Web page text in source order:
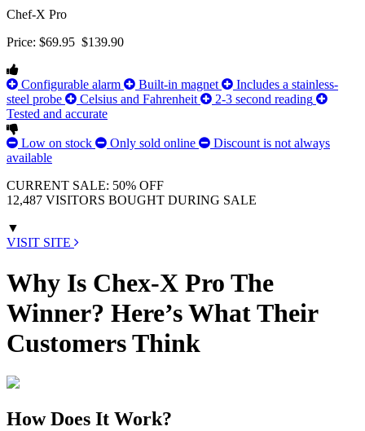
Chef-X Pro
Price: $69.95 $139.90
Configurable alarm Built-in magnet
Includes a stainless-
steel probe
Celsius and Fahrenheit
2-3 second reading
Tested and accurate
Low on stock Only sold online
Discount is not always
available
CURRENT SALE: 50% OFF
12,487 VISITORS BOUGHT DURING SALE
▼
VISIT SITE
Why Is Chex-X Pro The
Winner? Here’s What Their
Customers Think
How Does It Work?